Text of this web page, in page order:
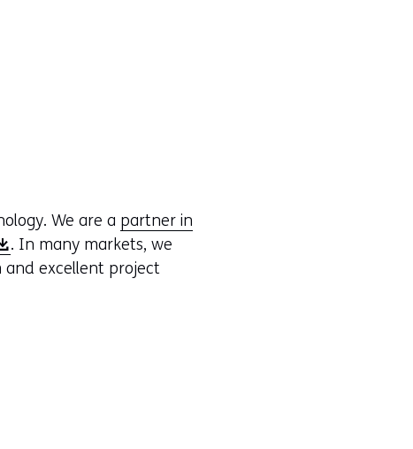
We are a partner in
. In many markets, we
and excellent project